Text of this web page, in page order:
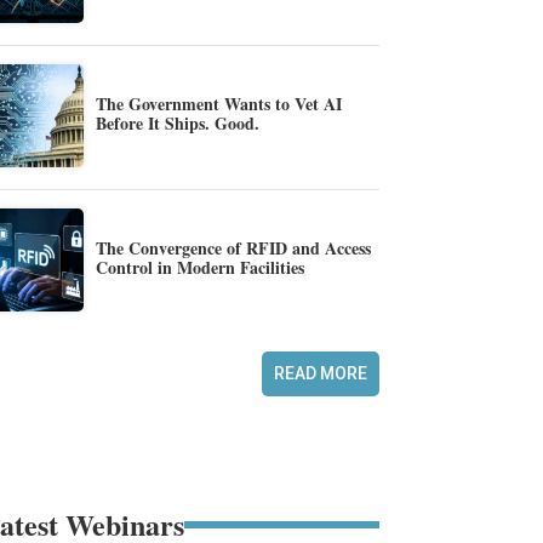
The Government Wants to Vet AI
Before It Ships. Good.
The Convergence of RFID and Access
Control in Modern Facilities
READ MORE
Webinars